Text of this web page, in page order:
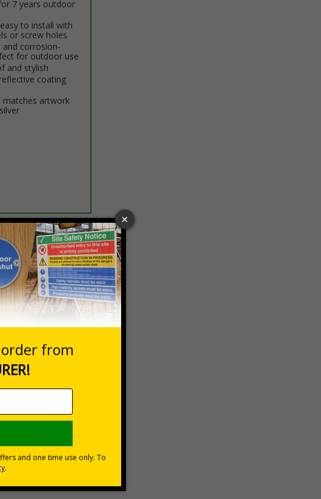
7 years outdoor
to install with
or screw holes
and corrosion-
for outdoor use
and stylish
coating
matches artwork
the options
Add to Basket